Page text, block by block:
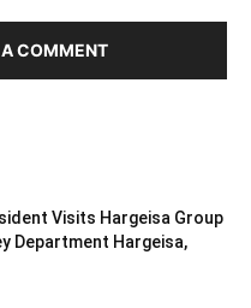
COMMENT
Visits Hargeisa Group
Department Hargeisa,